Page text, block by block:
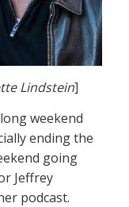
Lindstein]
weekend
ending the
going
Jeffrey
podcast.